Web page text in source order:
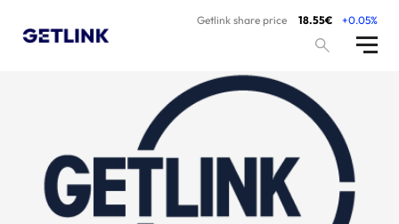
Getlink share price 18.55€ +0.05%